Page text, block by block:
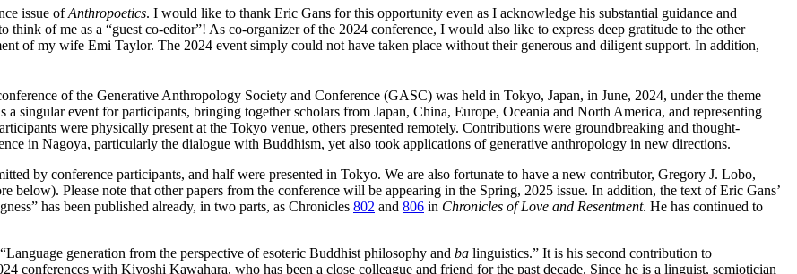
issue ofAnthropoetics. I would like to thank Eric Gans for this opportunity even as I acknowledge his substantial guidance and
of me as a “guest co-editor”! As co-organizer of the 2024 conference, I would also like to express deep gratitude to the other
of my wife Emi Taylor. The 2024 event simply could not have taken place without their generous and diligent support. In addition,
of the Generative Anthropology Society and Conference (GASC) was held in Tokyo, Japan, in June, 2024, under the theme
singular event for participants, bringing together scholars from Japan, China, Europe, Oceania and North America, and representing
were physically present at the Tokyo venue, others presented remotely. Contributions were groundbreaking and thought-
in Nagoya, particularly the dialogue with Buddhism, yet also took applications of generative anthropology in new directions.
by conference participants, and half were presented in Tokyo. We are also fortunate to have a new contributor, Gregory J. Lobo,
below). Please note that other papers from the conference will be appearing in the Spring, 2025 issue. In addition, the text of Eric Gans’
has been published already, in two parts, as Chronicles 802 and 806 in Chronicles of Love and Resentment. He has continued to
generation from the perspective of esoteric Buddhist philosophy and ba linguistics.” It is his second contribution to
conferences with Kiyoshi Kawahara, who has been a close colleague and friend for the past decade. Since he is a linguist, semiotician